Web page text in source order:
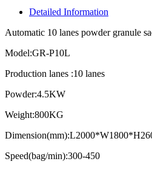
Detailed Information
Automatic 10 lanes powder granule
Model:GR-P10L
Production lanes :10 lanes
Powder:4.5KW
Weight:800KG
Speed(bag/min):300-450